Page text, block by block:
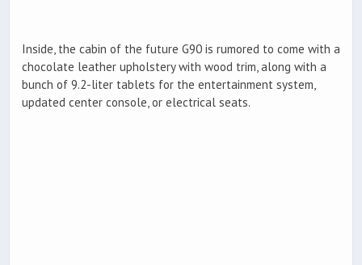
Inside, the cabin of the future G90 is rumored to come with a
chocolate leather upholstery with wood trim, along with a
bunch of 9.2-liter tablets for the entertainment system,
updated center console, or electrical seats.